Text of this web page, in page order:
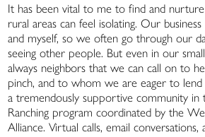
It has been vital to me to find and
rural areas can feel isolating. Our
and myself, so we often go through our
seeing other people. But even in our
always neighbors that we can call on to
pinch, and to whom we are eager to lend
a tremendously supportive community
Ranching program coordinated by the
Alliance. Virtual calls, email conversations,